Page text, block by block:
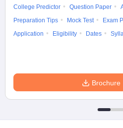
College Predictor
Question Paper
Preparation Tips
Mock Test
Exam
Application
Eligibility Dates
Brochure